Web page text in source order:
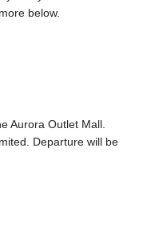
below.
Aurora Outlet Mall.
Departure will be